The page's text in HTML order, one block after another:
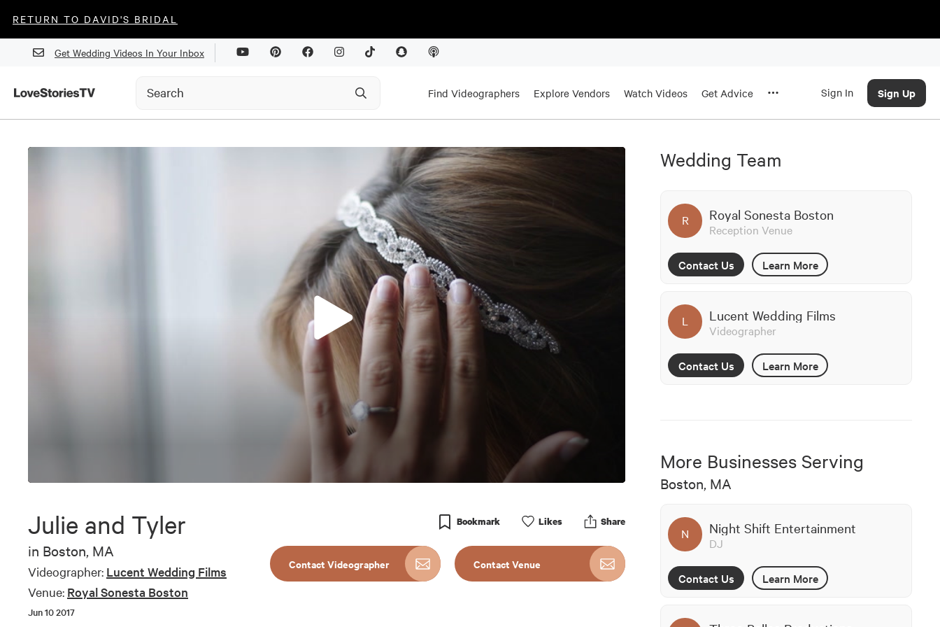
RETURN TO DAVID'S BRIDAL
Get Wedding Videos In Your Inbox
Find Videographers Explore Vendors Watch Videos Get Advice Sign In Sign Up
minutes,
30
secondsVolume
90%
Julie and Tyler
in Boston, MA
Videographer: Lucent Wedding Films
Venue: Royal Sonesta Boston
Jun 10 2017
Bookmark Likes Share
Contact Videographer Contact Venue
Wedding Team
R Royal Sonesta Boston
Reception Venue
Contact Us Learn More
L Lucent Wedding Films
Videographer
Contact Us Learn More
More Businesses Serving
Boston, MA
N Night Shift Entertainment
DJ
Contact Us Learn More